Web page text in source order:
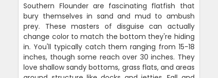
Southern Flounder are fascinating flatfish that
bury themselves in sand and mud to ambush
prey. These masters of disguise can actually
change color to match the bottom they're hiding
in. You'll typically catch them ranging from 15-18
inches, though some reach over 30 inches. They
love shallow sandy bottoms, grass flats, and areas